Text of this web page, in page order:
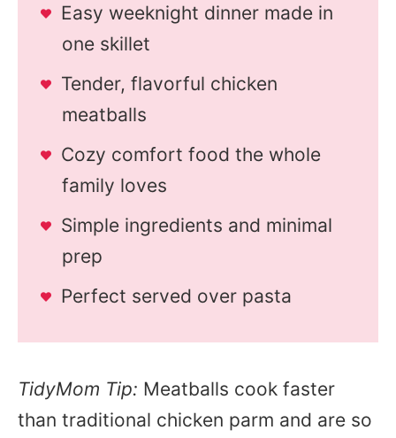
Easy weeknight dinner made in
one skillet
Tender, flavorful chicken
meatballs
Cozy comfort food the whole
family loves
Simple ingredients and minimal
prep
Perfect served over pasta
TidyMom Tip: Meatballs cook faster
than traditional chicken parm and are so